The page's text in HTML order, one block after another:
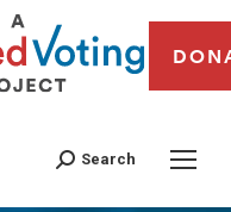
Search